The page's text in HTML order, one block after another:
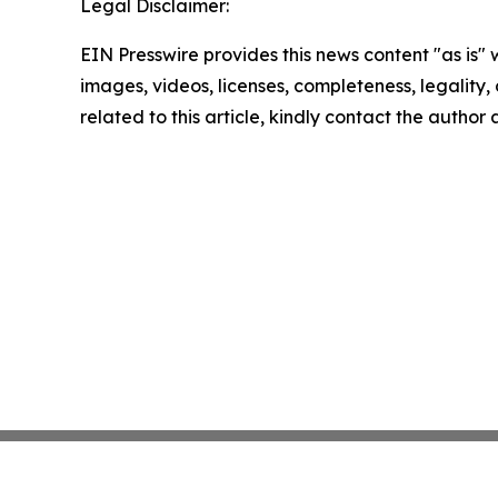
Legal Disclaimer:
EIN Presswire provides this news content "as
images, videos, licenses, completeness,
related to this article, kindly contact the author